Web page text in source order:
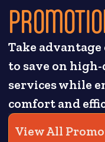
Take
to save on
services while
comfort and
View All